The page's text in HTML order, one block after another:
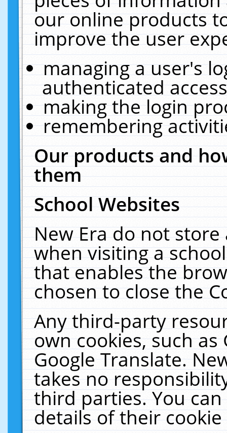
our online products
improve the user
managing a user's
authenticated
making the login
remembering
Our products and
them
School Websites
New Era do not
when visiting a
that enables the
chosen to close the
Any third-party
own cookies, such
Google Translate.
takes no
third parties. You
details of their